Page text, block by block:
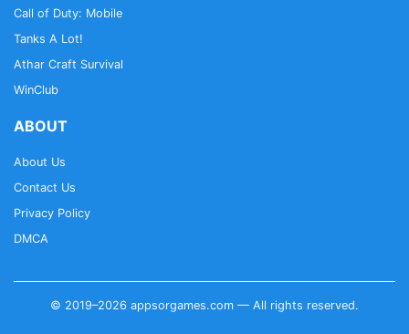
Call of Duty: Mobile
Tanks A Lot!
Athar Craft Survival
WinClub
ABOUT
About Us
Contact Us
Privacy Policy
DMCA
© 2019–2026 appsorgames.com — All rights reserved.